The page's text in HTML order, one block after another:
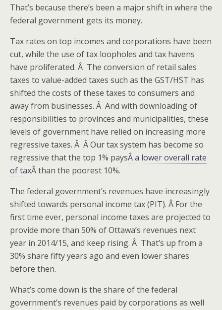
That’s because there’s been a major shift in where the
federal government gets its money.
Tax rates on top incomes and corporations have been
cut, while the use of tax loopholes and tax havens
have proliferated. Â The conversion of retail sales
taxes to value-added taxes such as the GST/HST has
shifted the costs of these taxes to consumers and
away from businesses. Â And with downloading of
responsibilities to provinces and municipalities, these
levels of government have relied on increasing more
regressive taxes. Â Â Our tax system has become so
regressive that the top 1% paysÂ a lower overall rate
of taxÂ than the poorest 10%.
The federal government’s revenues have increasingly
shifted towards personal income tax (PIT). Â For the
first time ever, personal income taxes are projected to
provide more than 50% of Ottawa’s revenues next
year in 2014/15, and keep rising. Â That’s up from a
30% share fifty years ago and even lower shares
before then.
What’s come down is the share of the federal
government’s revenues paid by corporations as well